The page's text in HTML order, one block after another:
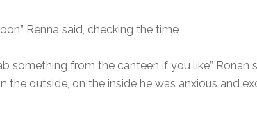
Renna said, checking the time
something from the canteen if you like” Ronan
the outside, on the inside he was anxious and